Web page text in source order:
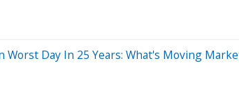
Worst Day In 25 Years: What's Moving